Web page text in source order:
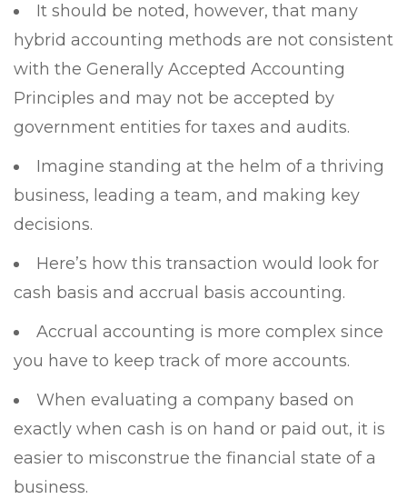
It should be noted, however, that many
hybrid accounting methods are not consistent
with the Generally Accepted Accounting
Principles and may not be accepted by
government entities for taxes and audits.
Imagine standing at the helm of a thriving
business, leading a team, and making key
decisions.
Here’s how this transaction would look for
cash basis and accrual basis accounting.
Accrual accounting is more complex since
you have to keep track of more accounts.
When evaluating a company based on
exactly when cash is on hand or paid out, it is
easier to misconstrue the financial state of a
business.